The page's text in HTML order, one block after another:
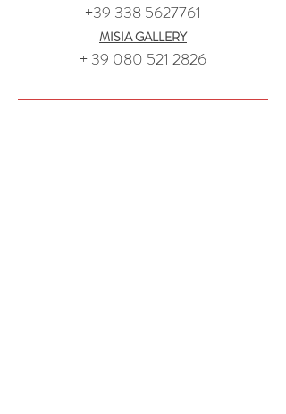
+39 338 5627761
MISIA GALLERY
+ 39 080 521 2826